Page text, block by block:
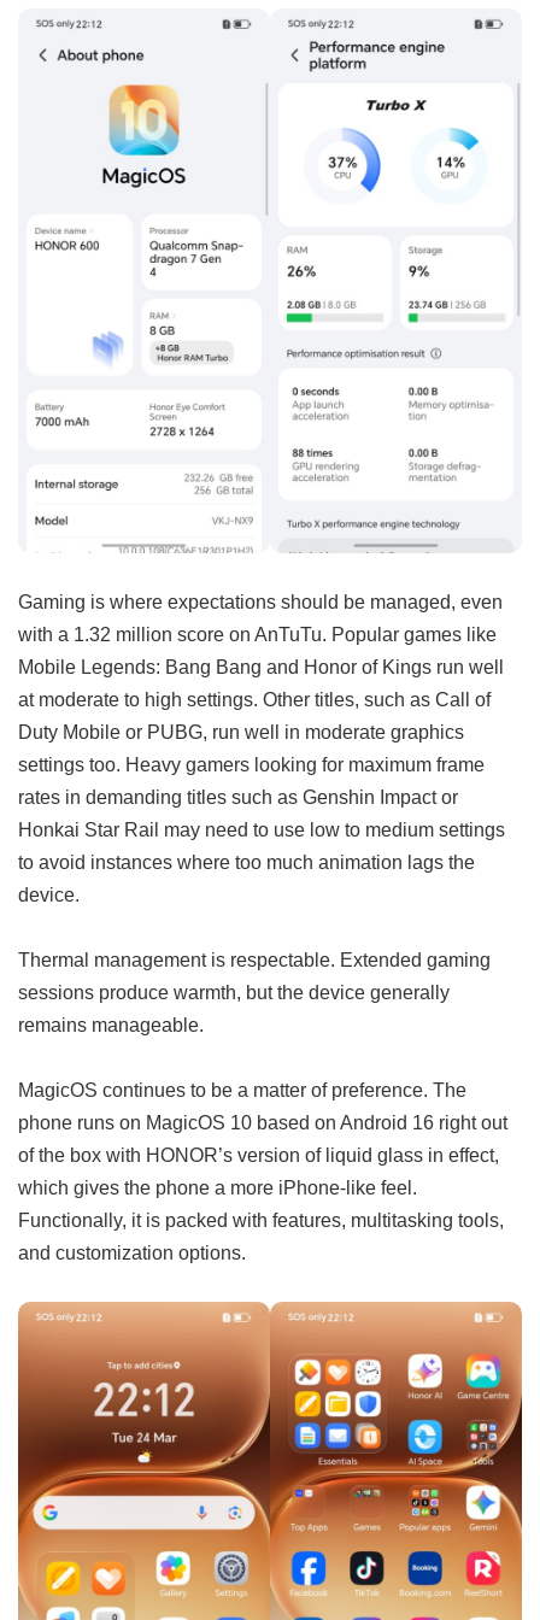
Gaming is where expectations should be managed, even
with a 1.32 million score on AnTuTu. Popular games like
Mobile Legends: Bang Bang and Honor of Kings run well
at moderate to high settings. Other titles, such as Call of
Duty Mobile or PUBG, run well in moderate graphics
settings too. Heavy gamers looking for maximum frame
rates in demanding titles such as Genshin Impact or
Honkai Star Rail may need to use low to medium settings
to avoid instances where too much animation lags the
device.
Thermal management is respectable. Extended gaming
sessions produce warmth, but the device generally
remains manageable.
MagicOS continues to be a matter of preference. The
phone runs on MagicOS 10 based on Android 16 right out
of the box with HONOR’s version of liquid glass in effect,
which gives the phone a more iPhone-like feel.
Functionally, it is packed with features, multitasking tools,
and customization options.